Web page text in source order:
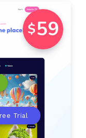
$59
Trial